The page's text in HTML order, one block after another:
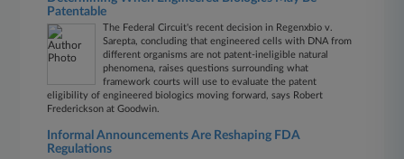
Patentable
The Federal Circuit's recent decision in Regenxbio v.
Sarepta, concluding that engineered cells with DNA from
different organisms are not patent-ineligible natural
phenomena, raises questions surrounding what
framework courts will use to evaluate the patent
eligibility of engineered biologics moving forward, says Robert
Frederickson at Goodwin.
Informal Announcements Are Reshaping FDA
Regulations